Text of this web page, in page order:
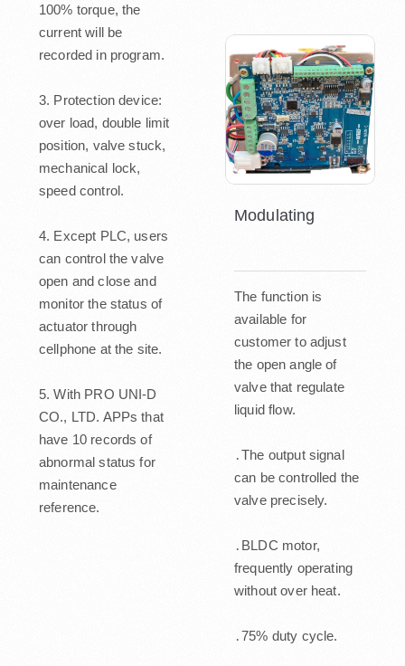
100% torque, the
current will be
recorded in program.
3. Protection device:
over load, double limit
position, valve stuck,
mechanical lock,
speed control.
4. Except PLC, users
can control the valve
open and close and
monitor the status of
actuator through
cellphone at the site.
5. With PRO UNI-D
CO., LTD. APPs that
have 10 records of
abnormal status for
maintenance
reference.
Modulating
The function is
available for
customer to adjust
the open angle of
valve that regulate
liquid flow.
․The output signal
can be controlled the
valve precisely.
․BLDC motor,
frequently operating
without over heat.
․75% duty cycle.